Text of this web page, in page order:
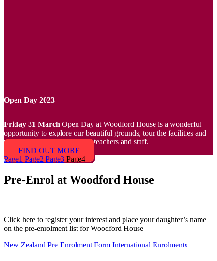
Open Day 2023
Friday 31 March Open Day at Woodford House is a wonderful
opportunity to explore our beautiful grounds, tour the facilities and
meet our team of exceptional teachers and staff.
FIND OUT MORE
Page1 Page2 Page3 Page4
Pre-Enrol at Woodford House
Click here to register your interest and place your daughter’s name
on the pre-enrolment list for Woodford House
New Zealand Pre-Enrolment Form International Enrolments